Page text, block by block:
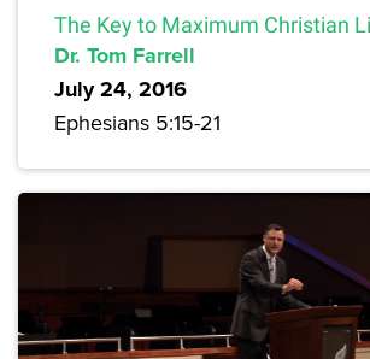
The Key to Maximum Christian
Dr. Tom Farrell
July 24, 2016
Ephesians 5:15-21